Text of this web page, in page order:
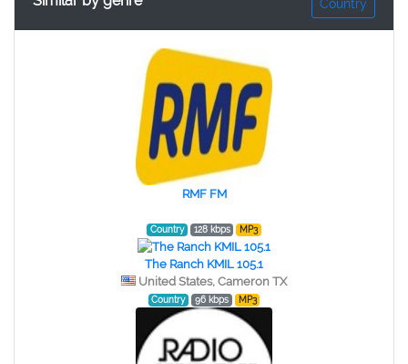
Country
RMF FM
Country 128 kbps MP3
The Ranch KMIL 105.1
United States, Cameron TX
Country 96 kbps MP3